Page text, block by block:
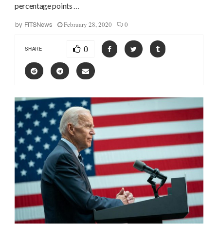
percentage points …
by FITSNews February 28, 2020 0
SHARE 0